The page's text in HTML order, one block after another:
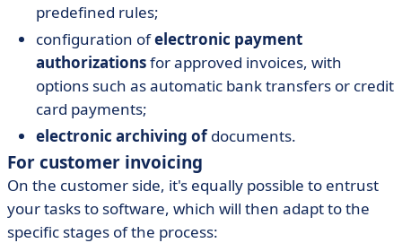
predefined rules;
configuration ofelectronic payment
authorizationsfor approved invoices, with
options such as automatic bank transfers or credit
card payments;
electronic archiving ofdocuments.
For customer invoicing
On the customer side, it's equally possible to entrust
your tasks to software, which will then adapt to the
specific stages of the process: